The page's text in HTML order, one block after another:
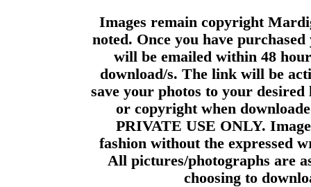
Images remain copyright
noted. Once you have
will be emailed within 48
download/s. The link will be
save your photos to your
or copyright when
PRIVATE USE ONLY.
fashion without the expressed
All pictures/photographs are
choosing to